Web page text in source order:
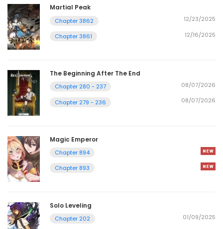
Martial Peak
Chapter 3862 12/23/2025
Chapter 3861 12/16/2025
The Beginning After The End
Chapter 280 - 237 08/07/2026
Chapter 279 - 236 08/07/2026
Magic Emperor
Chapter 894
Chapter 893
Solo Leveling
Chapter 202 01/09/2025